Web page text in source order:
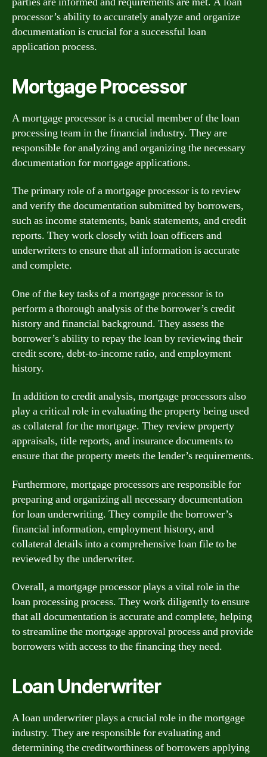
processor’s ability to accurately analyze and organize
documentation is crucial for a successful loan
application process.
Mortgage Processor
A mortgage processor is a crucial member of the loan
processing team in the financial industry. They are
responsible for analyzing and organizing the necessary
documentation for mortgage applications.
The primary role of a mortgage processor is to review
and verify the documentation submitted by borrowers,
such as income statements, bank statements, and credit
reports. They work closely with loan officers and
underwriters to ensure that all information is accurate
and complete.
One of the key tasks of a mortgage processor is to
perform a thorough analysis of the borrower’s credit
history and financial background. They assess the
borrower’s ability to repay the loan by reviewing their
credit score, debt-to-income ratio, and employment
history.
In addition to credit analysis, mortgage processors also
play a critical role in evaluating the property being used
as collateral for the mortgage. They review property
appraisals, title reports, and insurance documents to
ensure that the property meets the lender’s requirements.
Furthermore, mortgage processors are responsible for
preparing and organizing all necessary documentation
for loan underwriting. They compile the borrower’s
financial information, employment history, and
collateral details into a comprehensive loan file to be
reviewed by the underwriter.
Overall, a mortgage processor plays a vital role in the
loan processing process. They work diligently to ensure
that all documentation is accurate and complete, helping
to streamline the mortgage approval process and provide
borrowers with access to the financing they need.
Loan Underwriter
A loan underwriter plays a crucial role in the mortgage
industry. They are responsible for evaluating and
determining the creditworthiness of borrowers applying